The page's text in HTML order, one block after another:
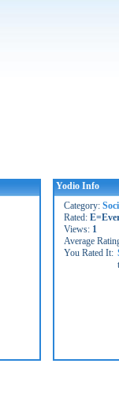
Yodio Info
Category:
Rated:
Views: 1
Average
You Rated It: